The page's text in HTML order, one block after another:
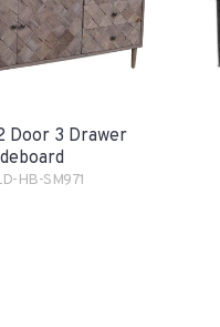
Door 3 Drawer
HB-SM971